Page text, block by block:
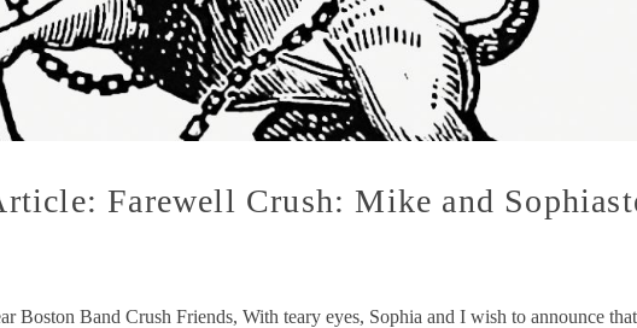
Farewell Crush: Mike and
Boston Band Crush Friends, With teary eyes, Sophia and I wish to announce